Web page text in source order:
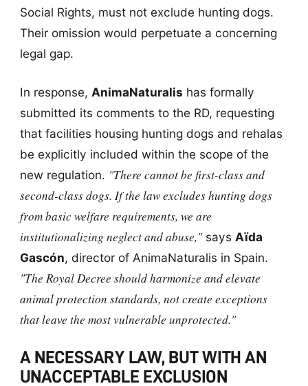
Social Rights, must not exclude hunting dogs.
Their omission would perpetuate a concerning
legal gap.
In response, AnimaNaturalis has formally
submitted its comments to the RD, requesting
that facilities housing hunting dogs and rehalas
be explicitly included within the scope of the
new regulation. "There cannot be first-class and
second-class dogs. If the law excludes hunting dogs
from basic welfare requirements, we are
institutionalizing neglect and abuse,"says Aïda
Gascón, director of AnimaNaturalis in Spain.
"The Royal Decree should harmonize and elevate
animal protection standards, not create exceptions
that leave the most vulnerable unprotected."
A NECESSARY LAW, BUT WITH AN
UNACCEPTABLE EXCLUSION